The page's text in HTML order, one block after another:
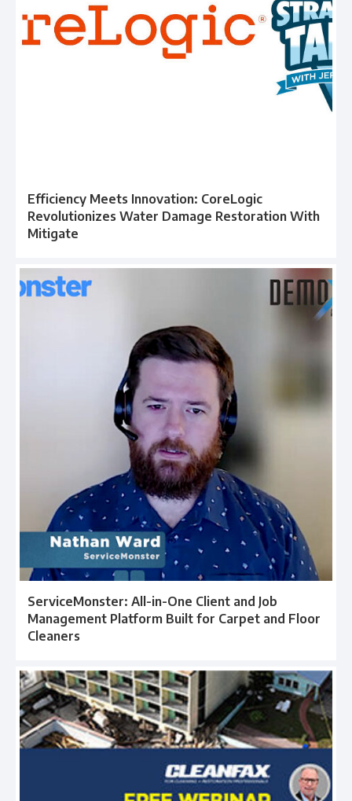
Efficiency Meets Innovation: CoreLogic
Revolutionizes Water Damage Restoration With
Mitigate
ServiceMonster: All-in-One Client and Job
Management Platform Built for Carpet and Floor
Cleaners